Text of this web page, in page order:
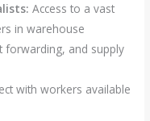
Access to a vast
in warehouse
forwarding, and supply
with workers available